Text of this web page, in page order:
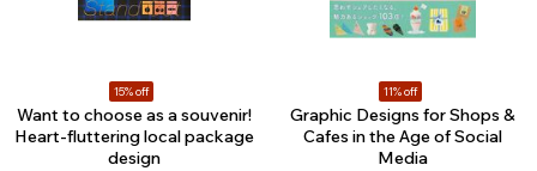
15% off
Want to choose as a souvenir!
Heart-fluttering local package
design
11% off
Graphic Designs for Shops &
Cafes in the Age of Social
Media